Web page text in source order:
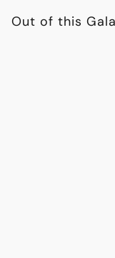
Out of this